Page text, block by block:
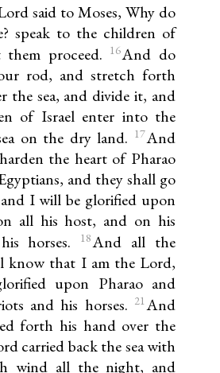
said to Moses, Why do
speak to the children of
proceed.
16And do
rod, and stretch forth
the sea, and divide it, and
of Israel enter into the
on the dry land. 17And
the heart of Pharao
and they shall go
I will be glorified upon
all his host, and on his
horses.
18And all the
know that I am the Lord,
upon Pharao and
and his horses. 21And
forth his hand over the
carried back the sea with
wind all the night, and